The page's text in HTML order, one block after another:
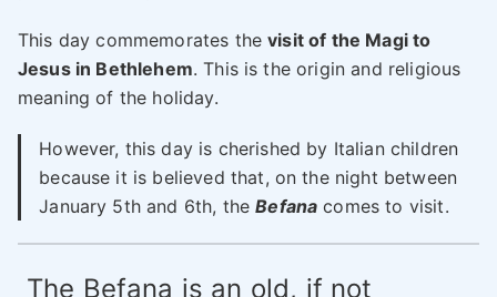
This day commemorates thevisit of the Magi to
Jesus in Bethlehem. This is the origin and religious
meaning of the holiday.
However, this day is cherished by Italian children
because it is believed that, on the night between
January 5th and 6th, theBefana comes to visit.
The Befana is an old, if not